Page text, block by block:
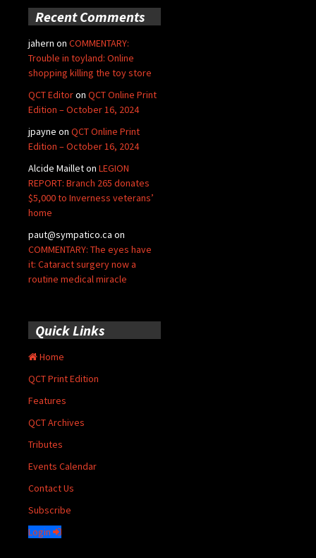
Recent Comments
jahern on COMMENTARY:
Trouble in toyland: Online
shopping killing the toy store
QCT Editoron QCT Online Print
Edition – October 16, 2024
jpayne on QCT Online Print
Edition – October 16, 2024
Alcide Mailleton LEGION
REPORT: Branch 265 donates
$5,000 to Inverness veterans’
home
paut@sympatico.ca on
COMMENTARY: The eyes have
it: Cataract surgery now a
routine medical miracle
Quick Links
Home
QCT Print Edition
Features
QCT Archives
Tributes
Events Calendar
Contact Us
Subscribe
Login